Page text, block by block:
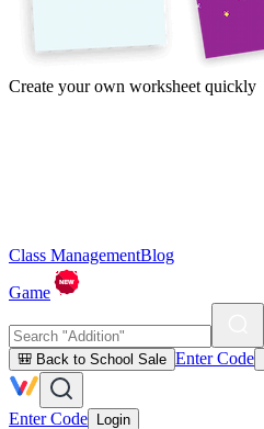
Create your own worksheet quickly
Class ManagementBlog
Game
🎒 Back to School Sale Enter Code
Enter Code Login